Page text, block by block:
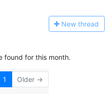
New thread
found for this month.
1 Older →